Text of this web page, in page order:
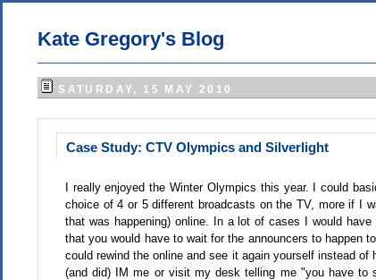
Kate Gregory's Blog
SATURDAY, 15 MAY 2010
Case Study: CTV Olympics and Silverlight
I really enjoyed the Winter Olympics this year. I could
choice of 4 or 5 different broadcasts on the TV, more if I
that was happening) online. In a lot of cases I would
that you would have to wait for the announcers to happen
could rewind the online and see it again yourself instead
(and did) IM me or visit my desk telling me "you have to